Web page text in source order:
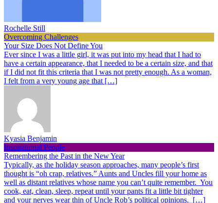
Rochelle Still
Overcoming Challenges
Your Size Does Not Define You
Ever since I was a little girl, it was put into my head that I had to
have a certain appearance, that I needed to be a certain size, and that
if I did not fit this criteria that I was not pretty enough. As a woman,
I felt from a very young age that […]
Kyasia Benjamin
Inspirational People
Remembering the Past in the New Year
Typically, as the holiday season approaches, many people’s first
thought is “oh crap, relatives.” Aunts and Uncles fill your home as
well as distant relatives whose name you can’t quite remember. You
cook, eat, clean, sleep, repeat until your pants fit a little bit tighter
and your nerves wear thin of Uncle Rob’s political opinions. […]